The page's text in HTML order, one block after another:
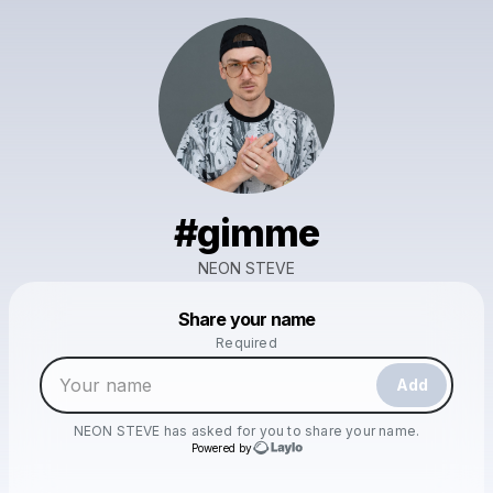
#gimme
NEON STEVE
Share your name
Required
Add
NEON STEVE has asked for you to share your name.
Powered by
Make a drop like this
Powered by